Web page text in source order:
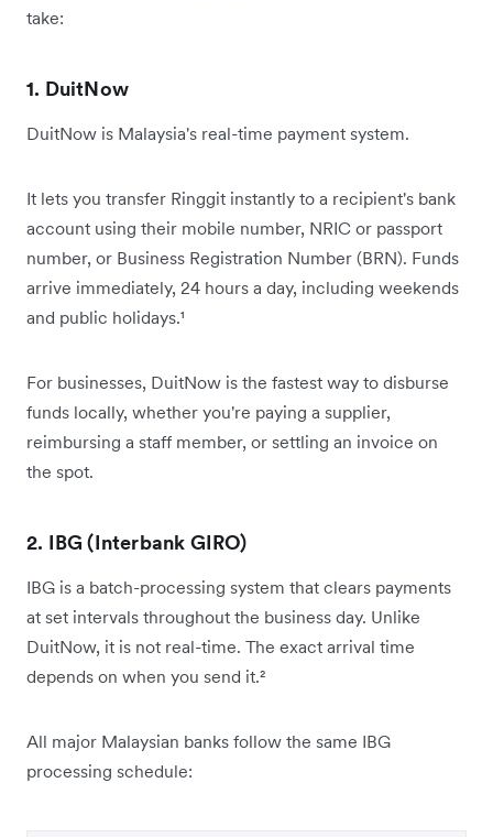
take:
1. DuitNow
DuitNow is Malaysia's real-time payment system.
It lets you transfer Ringgit instantly to a recipient's bank
account using their mobile number, NRIC or passport
number, or Business Registration Number (BRN). Funds
arrive immediately, 24 hours a day, including weekends
and public holidays.¹
For businesses, DuitNow is the fastest way to disburse
funds locally, whether you're paying a supplier,
reimbursing a staff member, or settling an invoice on
the spot.
2. IBG (Interbank GIRO)
IBG is a batch-processing system that clears payments
at set intervals throughout the business day. Unlike
DuitNow, it is not real-time. The exact arrival time
depends on when you send it.²
All major Malaysian banks follow the same IBG
processing schedule: